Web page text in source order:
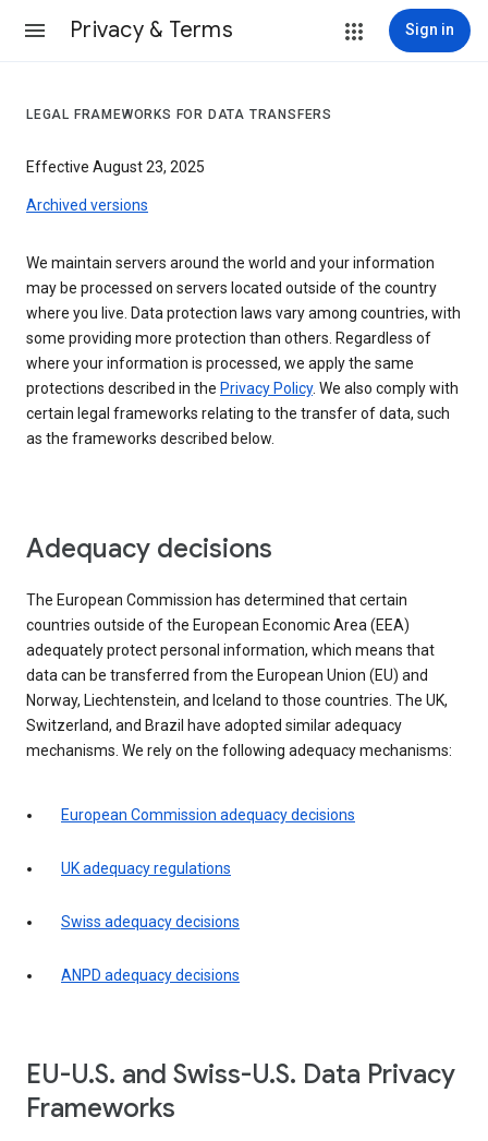
Privacy & Terms Sign in
LEGAL FRAMEWORKS FOR DATA TRANSFERS
Effective August 23, 2025
Archived versions
We maintain servers around the world and your information
may be processed on servers located outside of the country
where you live. Data protection laws vary among countries, with
some providing more protection than others. Regardless of
where your information is processed, we apply the same
protections described in the Privacy Policy. We also comply with
certain legal frameworks relating to the transfer of data, such
as the frameworks described below.
Adequacy decisions
The European Commission has determined that certain
countries outside of the European Economic Area (EEA)
adequately protect personal information, which means that
data can be transferred from the European Union (EU) and
Norway, Liechtenstein, and Iceland to those countries. The UK,
Switzerland, and Brazil have adopted similar adequacy
mechanisms. We rely on the following adequacy mechanisms:
European Commission adequacy decisions
UK adequacy regulations
Swiss adequacy decisions
ANPD adequacy decisions
EU-U.S. and Swiss-U.S. Data Privacy
Frameworks